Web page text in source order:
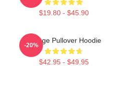
$19.80 - $45.90
Savage Pullover Hoodie
$42.95 - $49.95
-20%